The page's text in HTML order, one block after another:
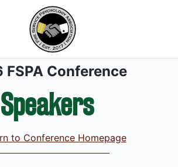
FSPA Conference
Speakers
to Conference Homepage